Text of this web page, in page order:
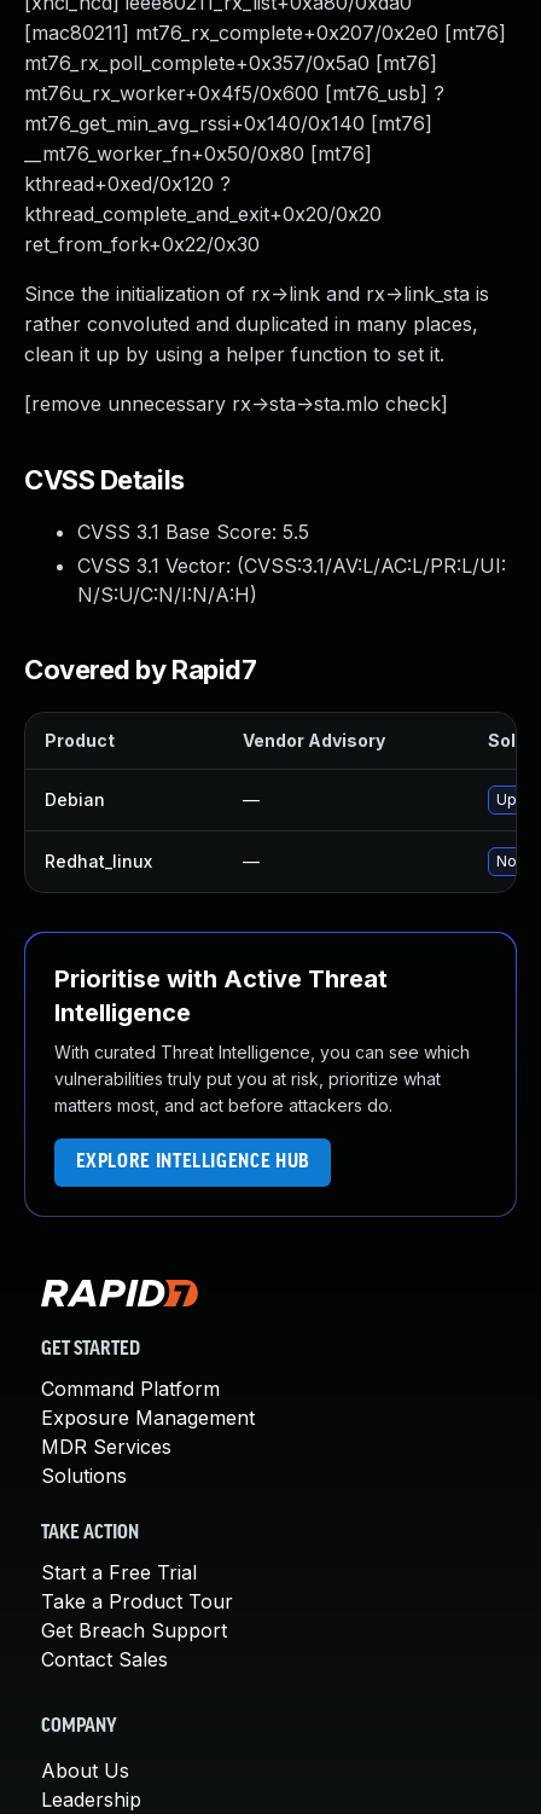
[mac80211] mt76_rx_complete+0x207/0x2e0 [mt76]
mt76_rx_poll_complete+0x357/0x5a0 [mt76]
mt76u_rx_worker+0x4f5/0x600 [mt76_usb] ?
mt76_get_min_avg_rssi+0x140/0x140 [mt76]
__mt76_worker_fn+0x50/0x80 [mt76]
kthread+0xed/0x120 ?
kthread_complete_and_exit+0x20/0x20
ret_from_fork+0x22/0x30
Since the initialization of rx->link and rx->link_sta is
rather convoluted and duplicated in many places,
clean it up by using a helper function to set it.
[remove unnecessary rx->sta->sta.mlo check]
CVSS Details
CVSS 3.1 Base Score: 5.5
CVSS 3.1 Vector: (CVSS:3.1/AV:L/AC:L/PR:L/UI:
N/S:U/C:N/I:N/A:H)
Covered by Rapid7
Product Vendor Advisory
Debian —
Redhat_linux — No
Prioritise with Active Threat
Intelligence
With curated Threat Intelligence, you can see which
vulnerabilities truly put you at risk, prioritize what
matters most, and act before attackers do.
EXPLORE INTELLIGENCE HUB
GET STARTED
Command Platform
Exposure Management
MDR Services
Solutions
TAKE ACTION
Start a Free Trial
Take a Product Tour
Get Breach Support
Contact Sales
COMPANY
About Us
Leadership